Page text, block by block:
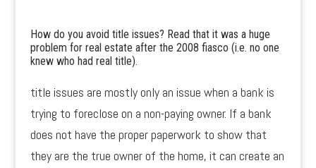
How do you avoid title issues? Read that it was a huge
problem for real estate after the 2008 fiasco (i.e. no one
knew who had real title).
title issues are mostly only an issue when a bank is
trying to foreclose on a non-paying owner. If a bank
does not have the proper paperwork to show that
they are the true owner of the home, it can create an